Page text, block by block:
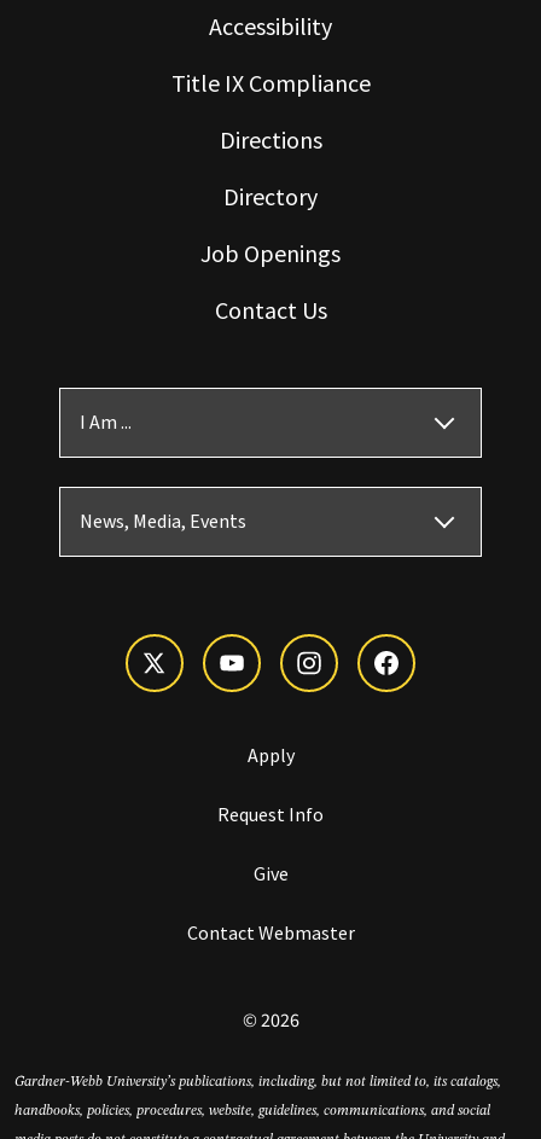
Accessibility
Title IX Compliance
Directions
Directory
Job Openings
Contact Us
I Am ...
News, Media, Events
Apply
Request Info
Give
Contact Webmaster
© 2026
Gardner-Webb University’s publications, including, but not limited to, its catalogs,
handbooks, policies, procedures, website, guidelines, communications, and social